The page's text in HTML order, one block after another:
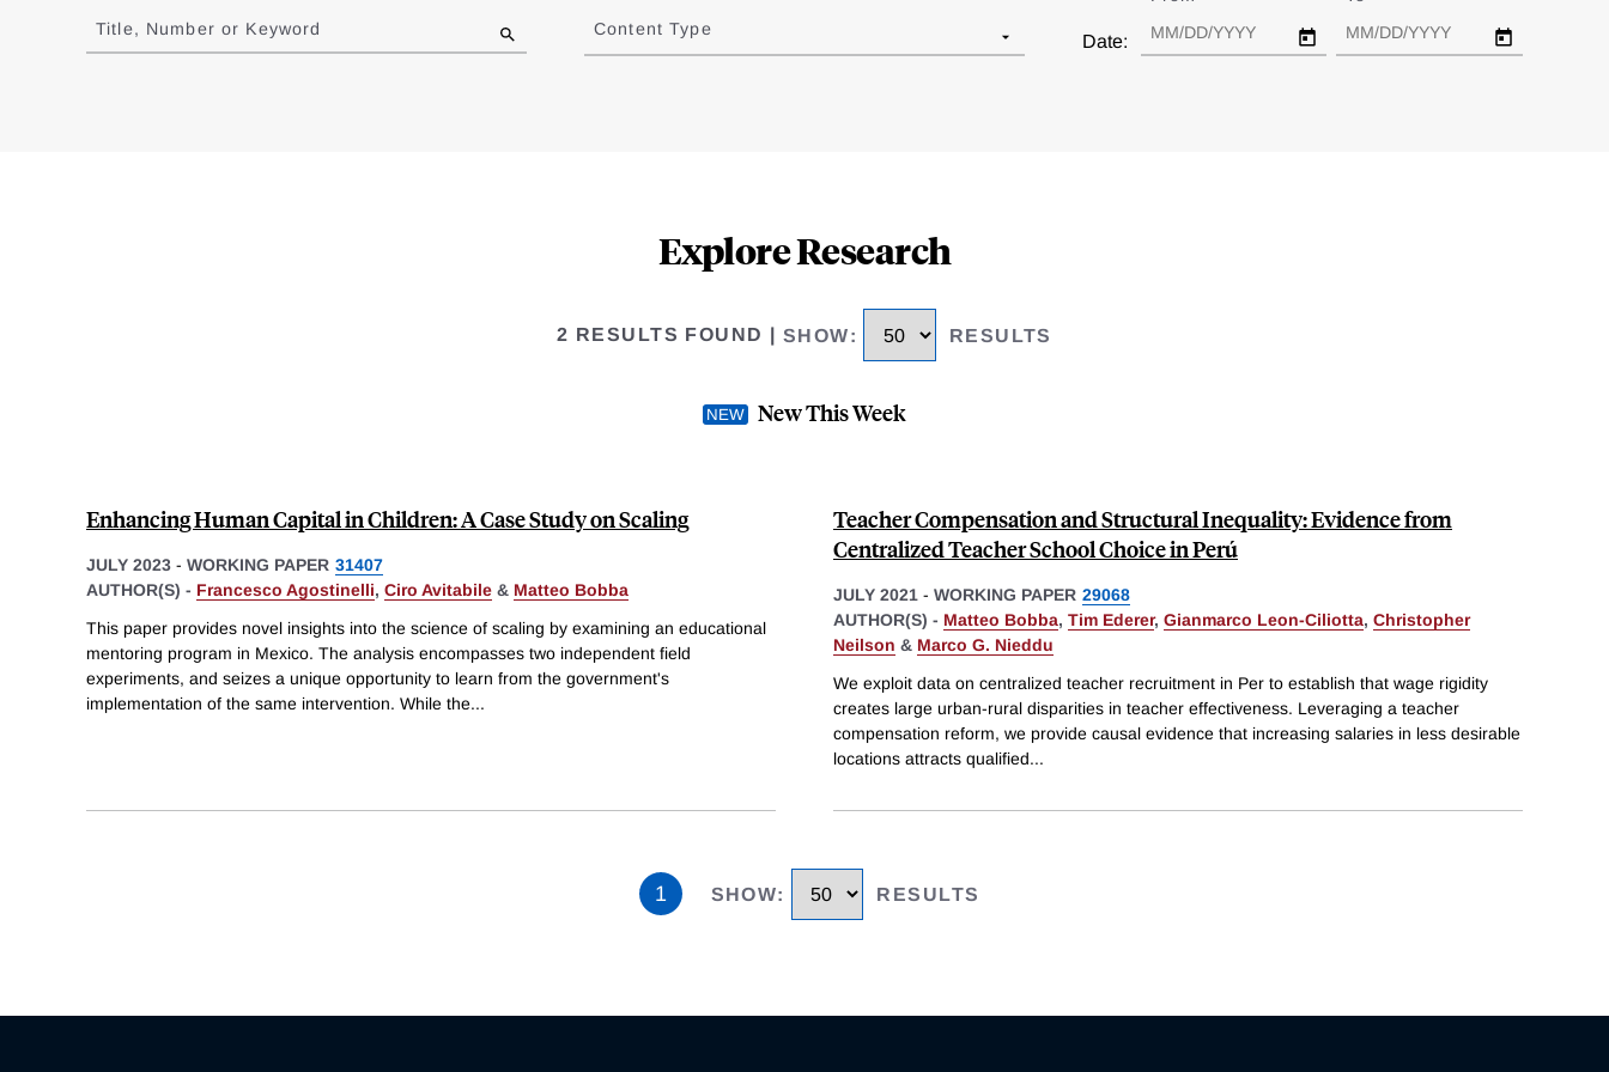
to
results
Title, Number or Keyword Content Type
Date:
Explore Research
2 RESULTS FOUND SHOW: RESULTS
New This Week
Enhancing Human Capital in Children: A Case Study on Scaling
JULY 2023 - WORKING PAPER 31407
AUTHOR(S) - Francesco Agostinelli, Ciro Avitabile & Matteo Bobba
This paper provides novel insights into the science of scaling by examining an educational
mentoring program in Mexico. The analysis encompasses two independent field
experiments, and seizes a unique opportunity to learn from the government's
implementation of the same intervention. While the...
Teacher Compensation and Structural Inequality: Evidence from
Centralized Teacher School Choice in Perú
JULY 2021 - WORKING PAPER 29068
AUTHOR(S) - Matteo Bobba, Tim Ederer, Gianmarco Leon-Ciliotta, Christopher
Neilson & Marco G. Nieddu
We exploit data on centralized teacher recruitment in Per to establish that wage rigidity
creates large urban-rural disparities in teacher effectiveness. Leveraging a teacher
compensation reform, we provide causal evidence that increasing salaries in less desirable
locations attracts qualified...
1 SHOW: RESULTS